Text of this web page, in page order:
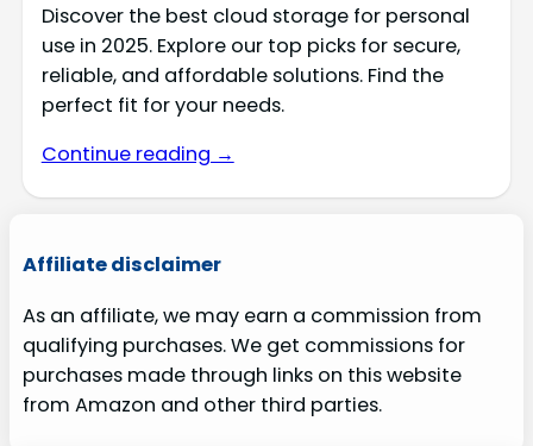
Discover the best cloud storage for personal
use in 2025. Explore our top picks for secure,
reliable, and affordable solutions. Find the
perfect fit for your needs.
Continue reading →
Affiliate disclaimer
As an affiliate, we may earn a commission from
qualifying purchases. We get commissions for
purchases made through links on this website
from Amazon and other third parties.